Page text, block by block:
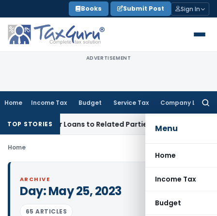
to
content
Books Submit Post Sign In
ADVERTISEMENT
Home Income Tax Budget Service Tax Company Law
Menu
Home
Income Tax
Budget
TOP STORIES
Over Loans to Related Parties: Delhi ITAT
Home
ARCHIVE
Day:May 25, 2023
65 ARTICLES